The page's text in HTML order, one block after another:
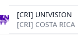
[CRI] UNIVISION
[CRI] COSTA RICA